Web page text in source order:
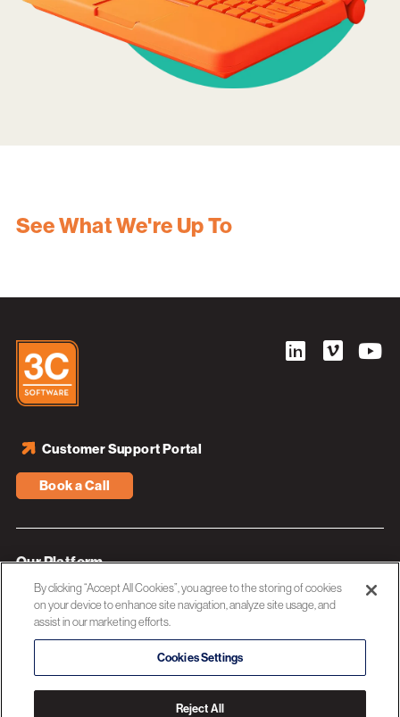
See What We're Up To
Book a Call
Customer Support Portal
Our Platform
Industries
Resources
Privacy Policy
By clicking “Accept All Cookies”, you agree to the storing of cookies
on your device to enhance site navigation, analyze site usage, and
assist in our marketing efforts.
Cookies Settings
Reject All